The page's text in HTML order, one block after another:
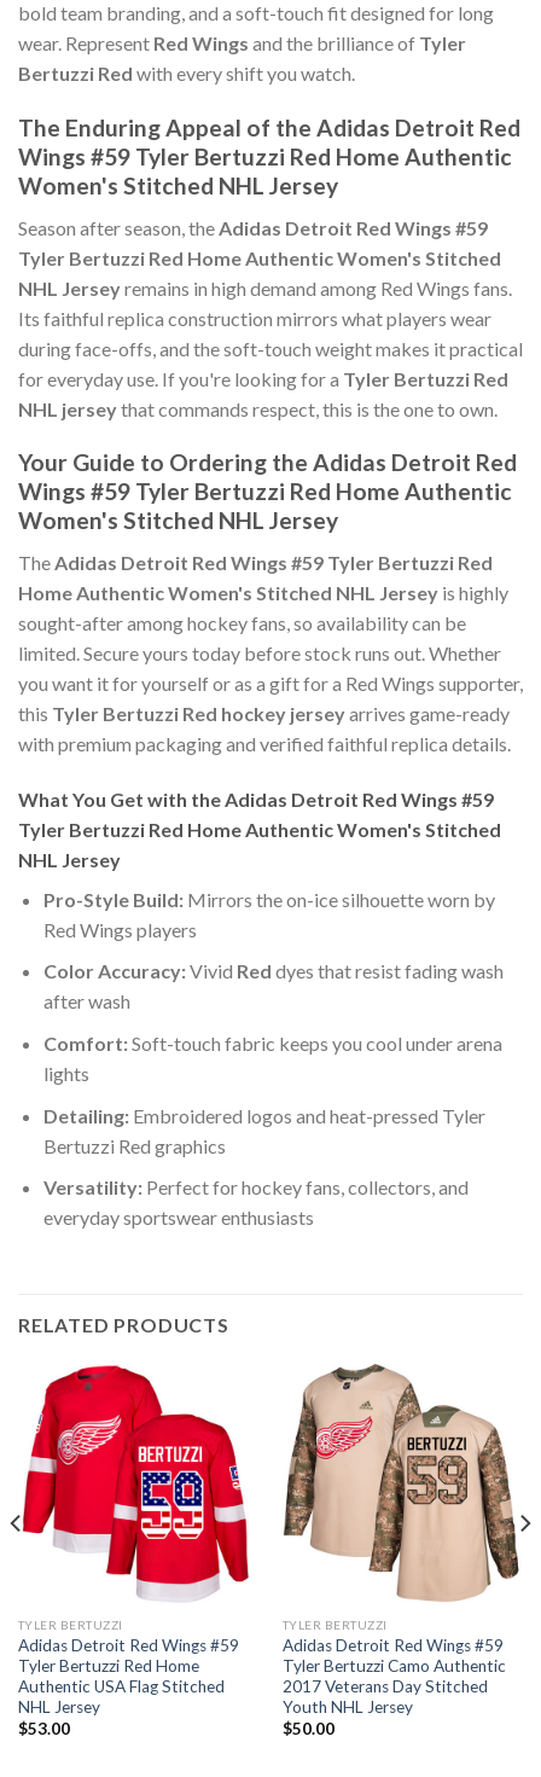
bold team branding, and a soft-touch fit designed for long
wear. Represent Red Wings and the brilliance of Tyler
Bertuzzi Red with every shift you watch.
The Enduring Appeal of the Adidas Detroit Red
Wings #59 Tyler Bertuzzi Red Home Authentic
Women's Stitched NHL Jersey
Season after season, the Adidas Detroit Red Wings #59
Tyler Bertuzzi Red Home Authentic Women's Stitched
NHL Jerseyremains in high demand among Red Wings fans.
Its faithful replica construction mirrors what players wear
during face-offs, and the soft-touch weight makes it practical
for everyday use. If you're looking for a Tyler Bertuzzi Red
NHL jerseythat commands respect, this is the one to own.
Your Guide to Ordering the Adidas Detroit Red
Wings #59 Tyler Bertuzzi Red Home Authentic
Women's Stitched NHL Jersey
TheAdidas Detroit Red Wings #59 Tyler Bertuzzi Red
Home Authentic Women's Stitched NHL Jersey is highly
sought-after among hockey fans, so availability can be
limited. Secure yours today before stock runs out. Whether
you want it for yourself or as a gift for a Red Wings supporter,
this Tyler Bertuzzi Red hockey jerseyarrives game-ready
with premium packaging and verified faithful replica details.
What You Get with the Adidas Detroit Red Wings #59
Tyler Bertuzzi Red Home Authentic Women's Stitched
NHL Jersey
Pro-Style Build:Mirrors the on-ice silhouette worn by
Red Wings players
Color Accuracy:Vivid Red dyes that resist fading wash
after wash
Comfort:Soft-touch fabric keeps you cool under arena
lights
Detailing:Embroidered logos and heat-pressed Tyler
Bertuzzi Red graphics
Versatility:Perfect for hockey fans, collectors, and
everyday sportswear enthusiasts
RELATED PRODUCTS
TYLER BERTUZZI
Adidas Detroit Red Wings #59
Tyler Bertuzzi Red Home
Authentic USA Flag Stitched
NHL Jersey
$53.00
TYLER BERTUZZI
Adidas Detroit Red Wings #59
Tyler Bertuzzi Camo Authentic
2017 Veterans Day Stitched
Youth NHL Jersey
$50.00